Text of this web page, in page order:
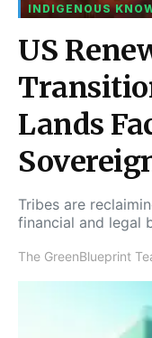
INDIGENOUS
US
Lands
Tribes are
financial and legal
The GreenBlueprint